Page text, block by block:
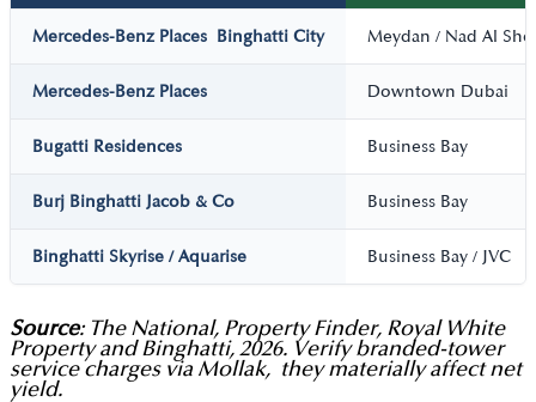
Mercedes-Benz Places Binghatti City Meydan / Nad Al
Mercedes-Benz Places Downtown Dubai
Bugatti Residences Business Bay
Burj Binghatti Jacob & Co Business Bay
Binghatti Skyrise / Aquarise Business Bay / JVC
Source: The National, Property Finder, Royal White
Property and Binghatti, 2026. Verify branded-tower
service charges via Mollak, they materially affect net
yield.